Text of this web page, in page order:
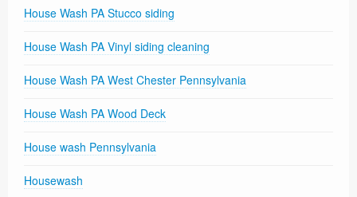
House Wash PA Stucco siding
House Wash PA Vinyl siding cleaning
House Wash PA West Chester Pennsylvania
House Wash PA Wood Deck
House wash Pennsylvania
Housewash